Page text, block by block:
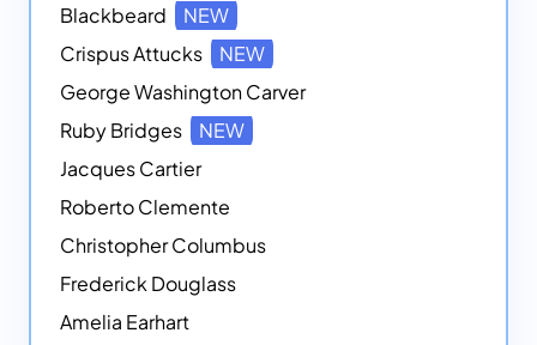
Blackbeard
NEW
Crispus Attucks
NEW
George Washington Carver
Ruby Bridges
NEW
Jacques Cartier
Roberto Clemente
Christopher Columbus
Frederick Douglass
Amelia Earhart